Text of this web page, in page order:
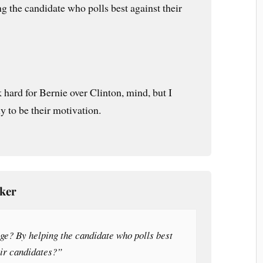
the candidate who polls best against their
hard for Bernie over Clinton, mind, but I
to be their motivation.
By helping the candidate who polls best
candidates?”